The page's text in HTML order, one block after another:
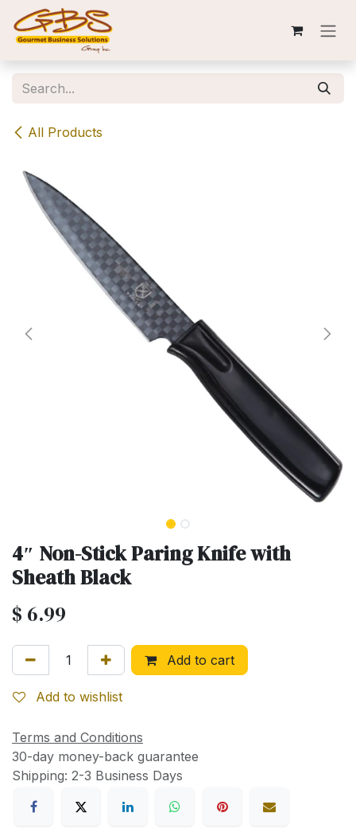
Skip to Content
All Products
4″ Non-Stick Paring Knife with
Sheath Black
$ 6.99
Add to cart
Add to wishlist
Terms and Conditions
30-day money-back guarantee
Shipping: 2-3 Business Days